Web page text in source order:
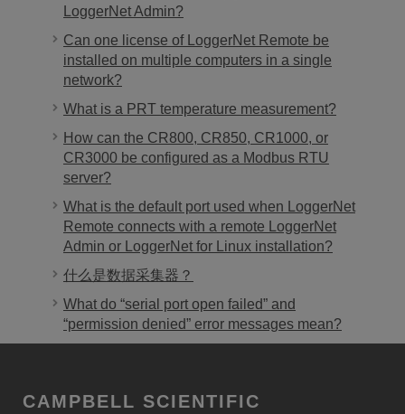
LoggerNet Admin?
Can one license of LoggerNet Remote be
installed on multiple computers in a single
network?
What is a PRT temperature measurement?
How can the CR800, CR850, CR1000, or
CR3000 be configured as a Modbus RTU
server?
What is the default port used when LoggerNet
Remote connects with a remote LoggerNet
Admin or LoggerNet for Linux installation?
什么是数据采集器？
What do “serial port open failed” and
“permission denied” error messages mean?
CAMPBELL SCIENTIFIC